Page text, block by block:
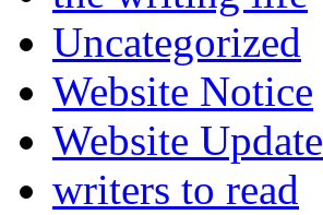
Uncategorized
Website Notice
Website Update
writers to read